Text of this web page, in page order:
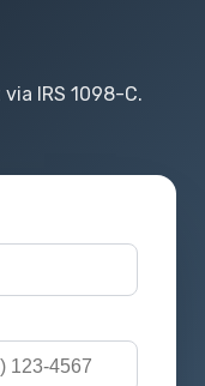
IRS 1098-C.